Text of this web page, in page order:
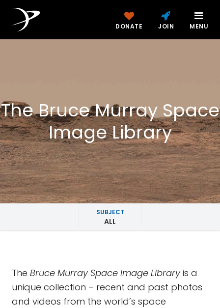
DONATE JOIN MENU
The Bruce Murray Space
Image Library
SUBJECT
ALL
The Bruce Murray Space Image Libraryis a
unique collection – recent and past photos
and videos from the world’s space